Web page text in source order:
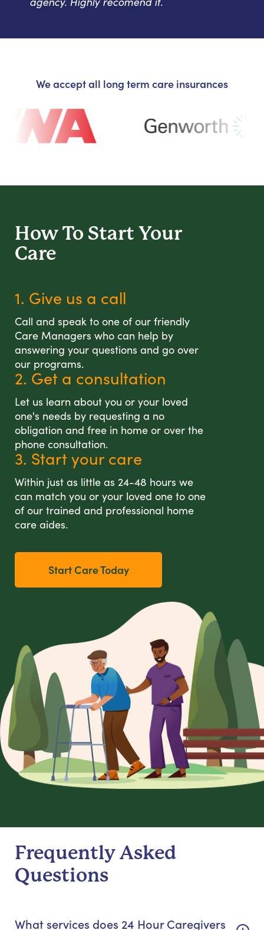
We accept all long term care insurances
How To Start Your
Care
1. Give us a call
Call and speak to one of our friendly
Care Managers who can help by
answering your questions and go over
our programs.
2. Get a consultation
Let us learn about you or your loved
one's needs by requesting a no
obligation and free in home or over the
phone consultation.
3. Start your care
Within just as little as 24-48 hours we
can match you or your loved one to one
of our trained and professional home
care aides.
Start Care Today
Frequently Asked
Questions
What services does 24 Hour Caregivers